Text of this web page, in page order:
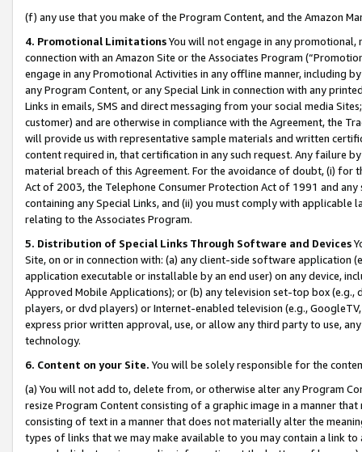
(f) any use that you make of the Program Content, and the Amazon
4. Promotional LimitationsYou will not engage in any
connection with an Amazon Site or the Associates Program
engage in any Promotional Activities in any offline manner, including
any Program Content, or any Special Link in connection with any
Links in emails, SMS and direct messaging from your social media
customer) and are otherwise in compliance with the Agreement, the
will provide us with representative sample materials and written
content required in, that certification in any such request. Any failure
material breach of this Agreement. For the avoidance of doubt, (i) for
Act of 2003, the Telephone Consumer Protection Act of 1991 and
containing any Special Links, and (ii) you must comply with
relating to the Associates Program.
5. Distribution of Special Links Through Software and Devices
Site, on or in connection with: (a) any client-side software application
application executable or installable by an end user) on any device,
Approved Mobile Applications); or (b) any television set-top box
players, or dvd players) or Internet-enabled television (e.g.,
express prior written approval, use, or allow any third party to use,
technology.
6. Content on your Site. You will be solely responsible for the
(a) You will not add to, delete from, or otherwise alter any Program
resize Program Content consisting of a graphic image in a manner
consisting of text in a manner that does not materially alter the
types of links that we may make available to you may contain a link